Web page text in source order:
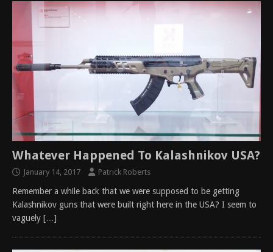
Whatever Happened To Kalashnikov USA?
January 14, 2017 Patrick Roberts
Remember a while back that we were supposed to be getting
Kalashnikov guns that were built right here in the USA? I seem to
vaguely […]